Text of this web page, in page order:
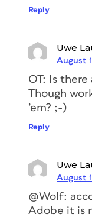
Reply
Uwe
August
OT: Is
Though
’em? ;-)
Reply
Uwe
August
@Wolf:
Adobe it is